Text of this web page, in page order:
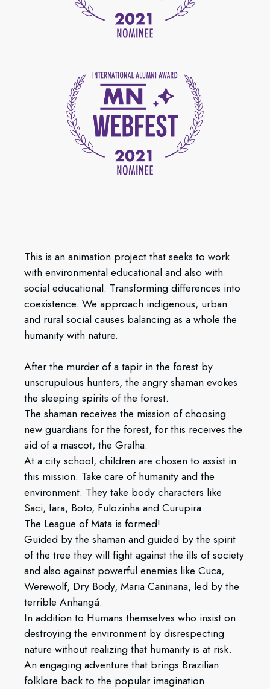
This is an animation project that seeks to work
with environmental educational and also with
social educational. Transforming differences into
coexistence. We approach indigenous, urban
and rural social causes balancing as a whole the
humanity with nature.
After the murder of a tapir in the forest by
unscrupulous hunters, the angry shaman evokes
the sleeping spirits of the forest.
The shaman receives the mission of choosing
new guardians for the forest, for this receives the
aid of a mascot, the Gralha.
At a city school, children are chosen to assist in
this mission. Take care of humanity and the
environment. They take body characters like
Saci, Iara, Boto, Fulozinha and Curupira.
The League of Mata is formed!
Guided by the shaman and guided by the spirit
of the tree they will fight against the ills of society
and also against powerful enemies like Cuca,
Werewolf, Dry Body, Maria Caninana, led by the
terrible Anhangá.
In addition to Humans themselves who insist on
destroying the environment by disrespecting
nature without realizing that humanity is at risk.
An engaging adventure that brings Brazilian
folklore back to the popular imagination.